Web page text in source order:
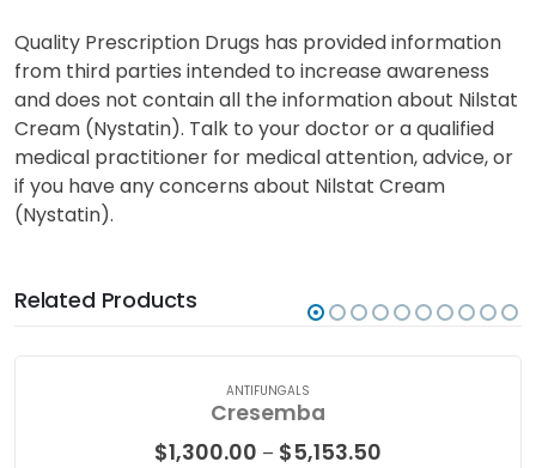
Quality Prescription Drugs has provided information
from third parties intended to increase awareness
and does not contain all the information about Nilstat
Cream (Nystatin). Talk to your doctor or a qualified
medical practitioner for medical attention, advice, or
if you have any concerns about Nilstat Cream
(Nystatin).
Related Products
ANTIFUNGALS
Cresemba
$1,300.00 – $5,153.50